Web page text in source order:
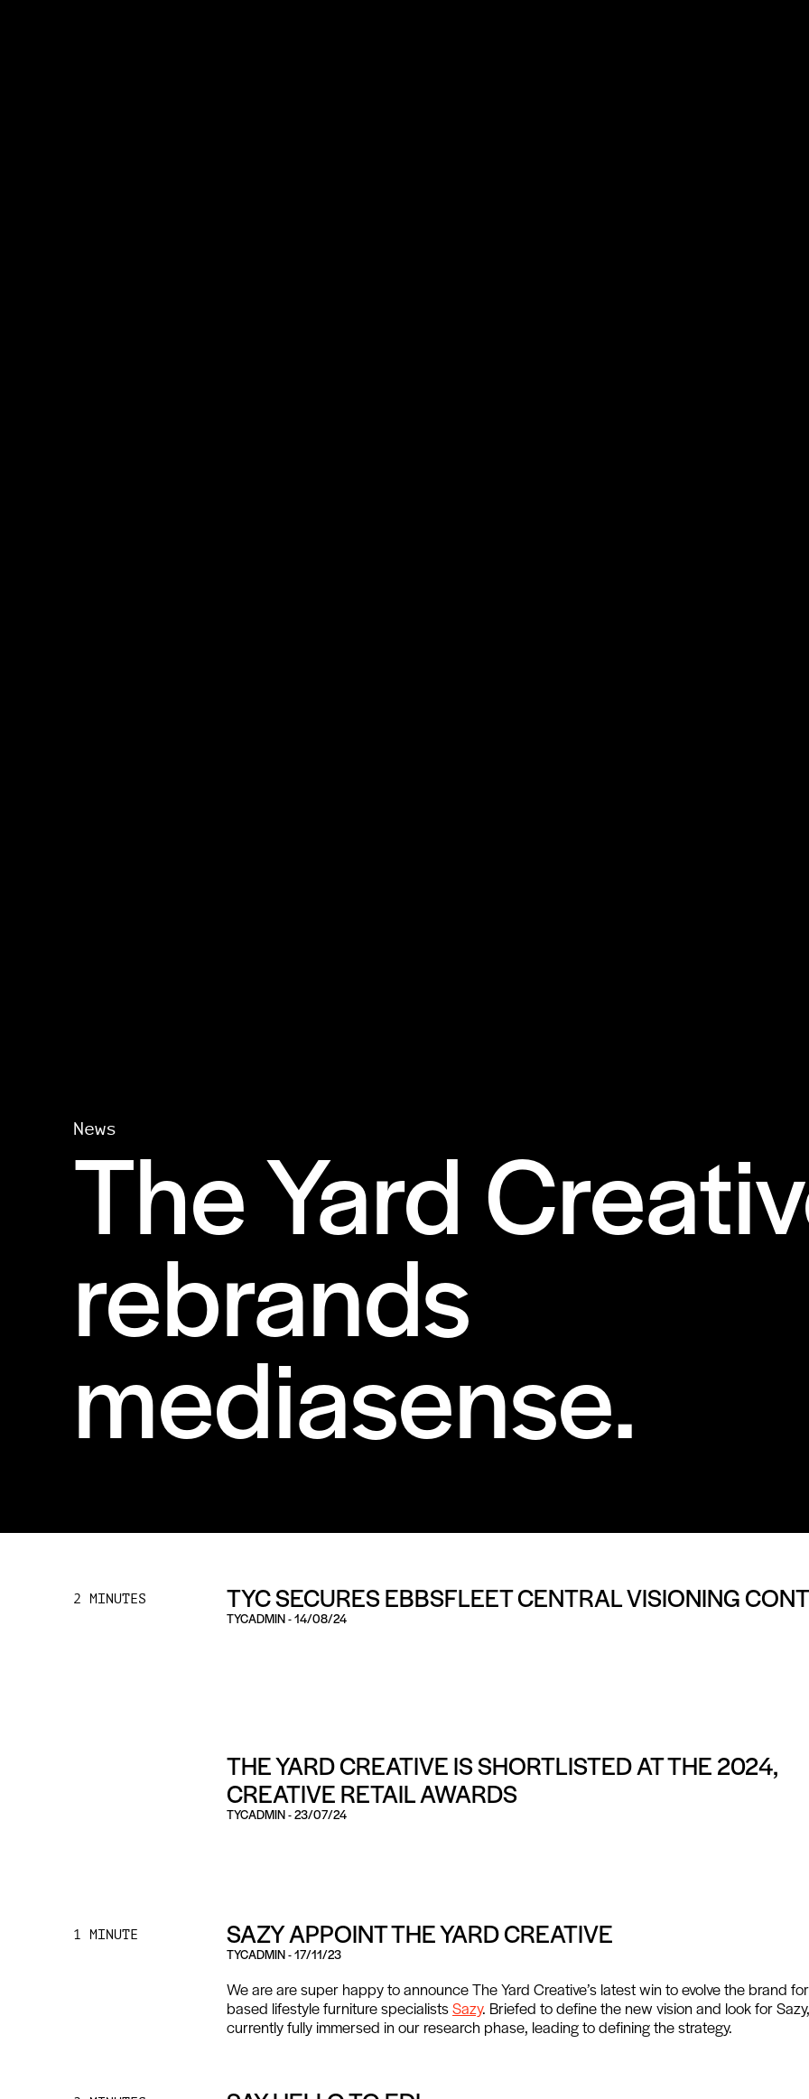
News
The Yard
rebrands
mediasense.
2 MINUTES TYC SECURES EBBSFLEET CENTRAL VISIONING
TYCADMIN-14/08/24
THE YARD CREATIVE IS SHORTLISTED AT THE 2024,
CREATIVE RETAIL AWARDS
TYCADMIN-23/07/24
1 MINUTE SAZY APPOINT THE YARD CREATIVE
TYCADMIN-17/11/23
We are are super happy to announce The Yard Creative’s latest win to evolve the brand
based lifestyle furniture specialistsSazy. Briefed to define the new vision and look for
currently fully immersed in our research phase, leading to defining the strategy.